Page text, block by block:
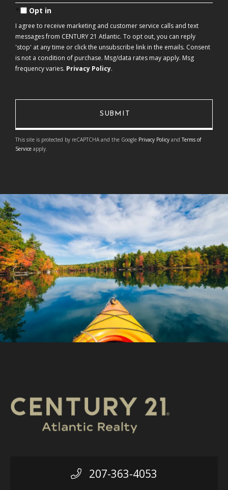
Comments?
Opt in
I agree to receive marketing and customer service calls and text
messages from CENTURY 21 Atlantic. To opt out, you can reply
'stop' at any time or click the unsubscribe link in the emails. Consent
is not a condition of purchase. Msg/data rates may apply. Msg
frequency varies. Privacy Policy.
This site is protected by reCAPTCHA and the Google Privacy Policy andTerms of
Service apply.
207-363-4053